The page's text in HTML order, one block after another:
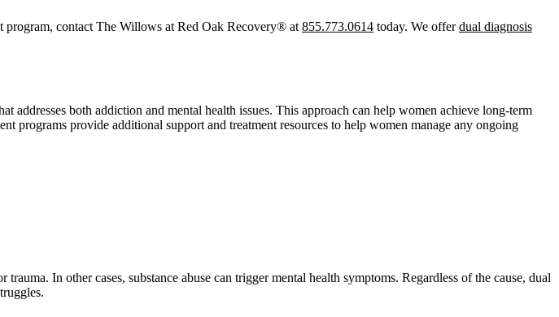
program, contact The Willows at Red Oak Recovery® at 855.773.0614 today. We offerdual diagnosis
addresses both addiction and mental health issues. This approach can help women achieve long-term
programs provide additional support and treatment resources to help women manage any ongoing
In other cases, substance abuse can trigger mental health symptoms. Regardless of the cause, dual